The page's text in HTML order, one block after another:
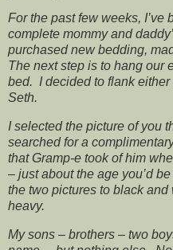
For the past few weeks,
complete mommy and
purchased new bedding,
The next step is to hang our
bed. I decided to flank
Seth.
I selected the picture of you
searched for a
that Gramp-e took of him
– just about the age you’d
the two pictures to black
heavy.
My sons – brothers – two